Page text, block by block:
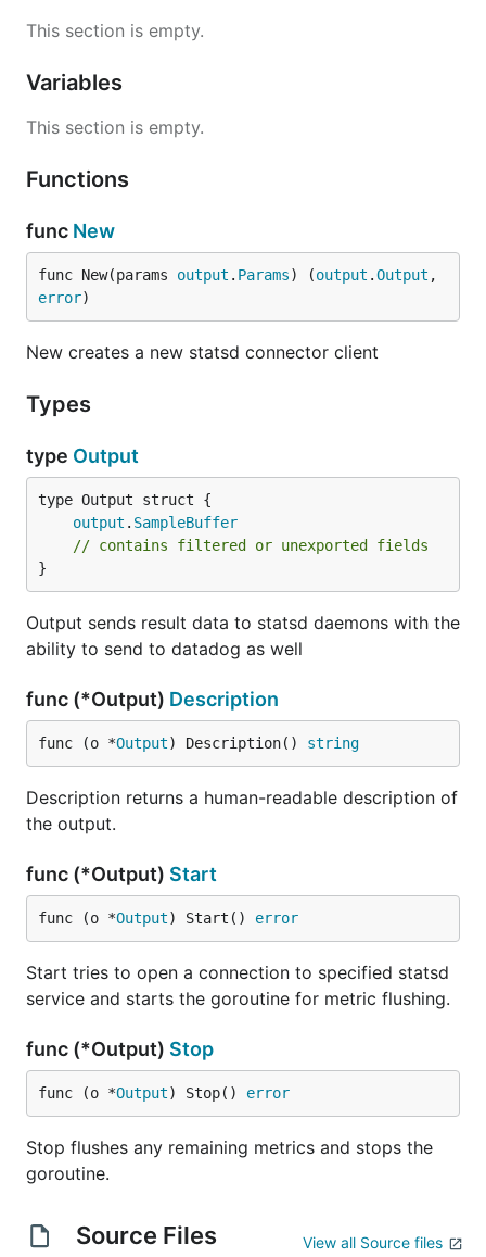
This section is empty.
Variables
This section is empty.
Functions
func New
func New(params output . Params) (output .Output
error)
New creates a new statsd connector client
Types
type Output
output . SampleBuffer
// contains filtered or unexported fields
}
Output sends result data to statsd daemons with the
ability to send to datadog as well
func (*Output) Description
func (o *Output) Description() string
Description returns a human-readable description of
the output.
func (*Output) Start
func (o *Output) Start() error
Start tries to open a connection to specified statsd
service and starts the goroutine for metric flushing.
func (*Output) Stop
func (o *Output) Stop() error
Stop flushes any remaining metrics and stops the
goroutine.
Source Files View all Source files